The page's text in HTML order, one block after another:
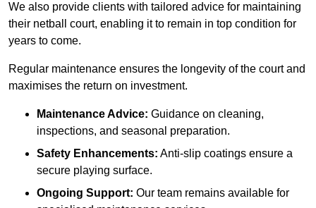
We also provide clients with tailored advice for maintaining
their netball court, enabling it to remain in top condition for
years to come.
Regular maintenance ensures the longevity of the court and
maximises the return on investment.
Maintenance Advice: Guidance on cleaning,
inspections, and seasonal preparation.
Safety Enhancements: Anti-slip coatings ensure a
secure playing surface.
Ongoing Support: Our team remains available for